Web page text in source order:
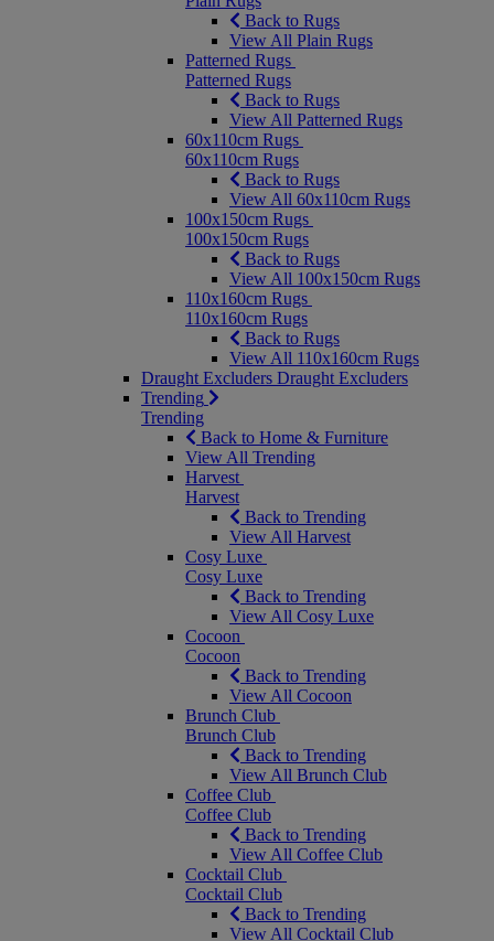
Back to Rugs
View All Plain Rugs
Patterned Rugs
Patterned Rugs
Back to Rugs
View All Patterned Rugs
60x110cm Rugs
60x110cm Rugs
Back to Rugs
View All 60x110cm Rugs
100x150cm Rugs
100x150cm Rugs
Back to Rugs
View All 100x150cm Rugs
110x160cm Rugs
110x160cm Rugs
Back to Rugs
View All 110x160cm Rugs
Draught Excluders Draught Excluders
Trending
Trending
Back to Home & Furniture
View All Trending
Harvest
Harvest
Back to Trending
View All Harvest
Cosy Luxe
Cosy Luxe
Back to Trending
View All Cosy Luxe
Cocoon
Cocoon
Back to Trending
View All Cocoon
Brunch Club
Brunch Club
Back to Trending
View All Brunch Club
Coffee Club
Coffee Club
Back to Trending
View All Coffee Club
Cocktail Club
Cocktail Club
Back to Trending
View All Cocktail Club